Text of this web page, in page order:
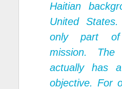
Haitian
United
only part
mission. The
actually has
objective. For